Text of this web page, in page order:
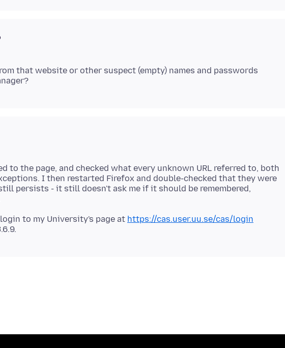
that website or other suspect (empty) names and passwords
to the page, and checked what every unknown URL referred to, both
I then restarted Firefox and double-checked that they were
persists - it still doesn't ask me if it should be remembered,
to my University's page at https://cas.user.uu.se/cas/login